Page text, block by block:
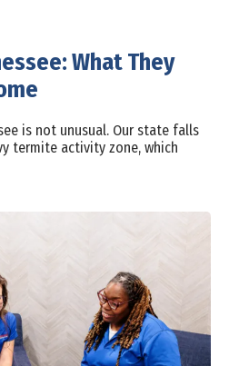
What They
is not unusual. Our state falls
termite activity zone, which